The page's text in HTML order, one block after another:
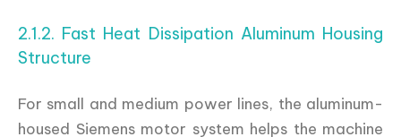
2.1.2. Fast Heat Dissipation Aluminum Housing
Structure
For small and medium power lines, the aluminum-
housed Siemens motor system helps the machine